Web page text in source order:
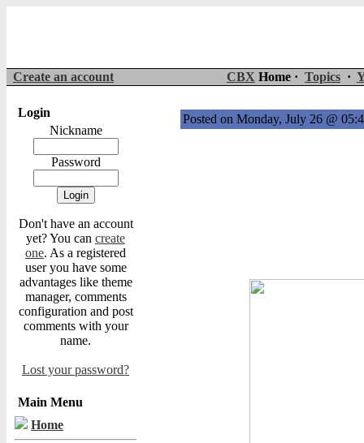
Create an account CBX Home · Topics ·
Login
Nickname
Password
Don't have an account
yet? You can create
one. As a registered
user you have some
advantages like theme
manager, comments
configuration and post
comments with your
name.
Lost your password?
Main Menu
Home
Posted on Monday, July 26 @